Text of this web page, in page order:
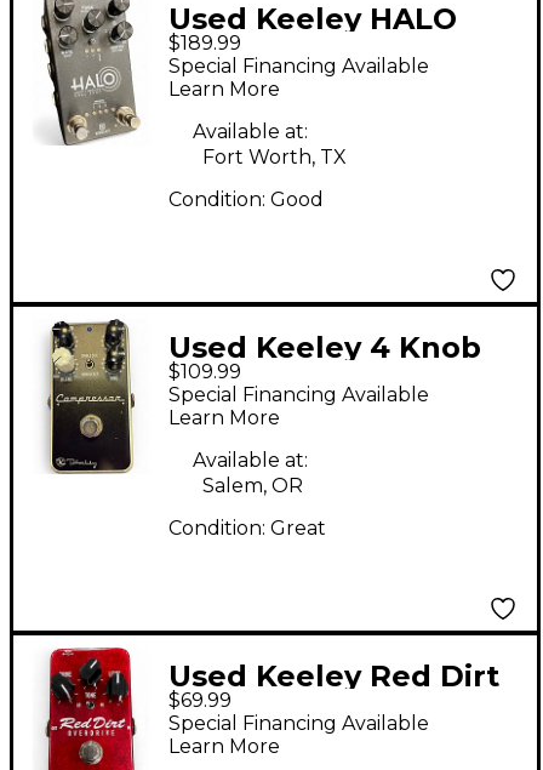
Used Keeley HALO
Effect Pedal
$189.99
Special Financing Available
Learn More
Available at:
Fort Worth, TX
Condition: Good
Used Keeley 4 Knob
Compressor Effect
Pedal
$109.99
Special Financing Available
Learn More
Available at:
Salem, OR
Condition: Great
Used Keeley Red Dirt
Overdrive Effect Pedal
$69.99
Special Financing Available
Learn More